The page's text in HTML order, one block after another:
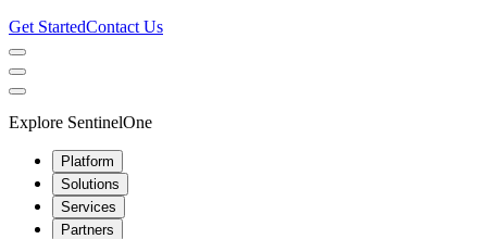
Get StartedContact Us
Explore SentinelOne
Platform
Solutions
Services
Partners